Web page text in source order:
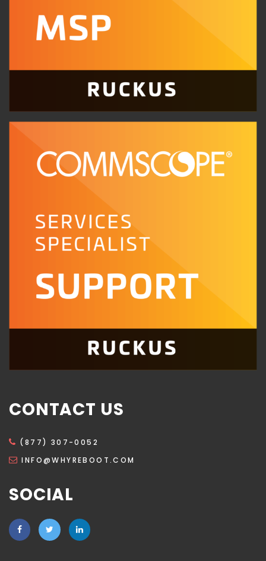
CONTACT US
(877) 307-0052
INFO@WHYREBOOT.COM
SOCIAL